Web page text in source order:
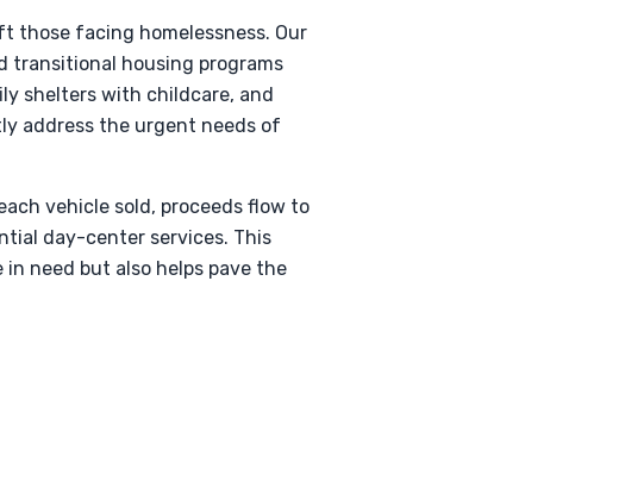
those facing homelessness. Our
transitional housing programs
shelters with childcare, and
address the urgent needs of
vehicle sold, proceeds flow to
day-center services. This
need but also helps pave the